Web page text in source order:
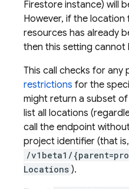
Firestore instance) will
However, if the
resources has already
then this setting cannot
This call checks for any
restrictions for the
might return a subset
list all locations
call the endpoint
project identifier (that is,
/v1beta1/
Locations ).